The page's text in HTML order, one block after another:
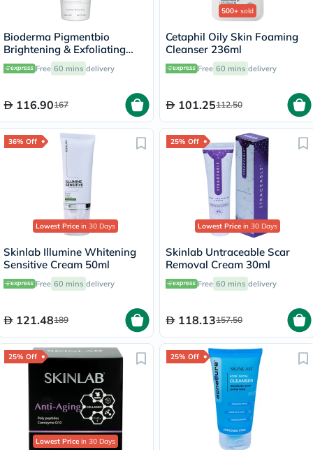
Bioderma Pigmentbio
Brightening & Exfoliating
Foaming Cream Cleanser
500ml Free 60 mins delivery
116.90167
500+ sold
Cetaphil Oily Skin Foaming
Cleanser 236ml
Free 60 mins delivery
101.25112.50
36% Off
Lowest Price in 30 Days
Skinlab Illumine Whitening
Sensitive Cream 50ml
Free 60 mins delivery
121.48189
25% Off
Lowest Price in 30 Days
Skinlab Untraceable Scar
Removal Cream 30ml
Free 60 mins delivery
118.13157.50
25% Off
Lowest Price in 30 Days
25% Off